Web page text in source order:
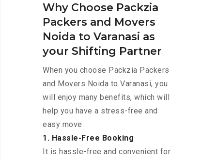
Why Choose Packzia
Packers and Movers
Noida to Varanasi as
your Shifting Partner
When you choose Packzia Packers
and Movers Noida to Varanasi, you
will enjoy many benefits, which will
help you have a stress-free and
easy move:
1. Hassle-Free Booking
It is hassle-free and convenient for